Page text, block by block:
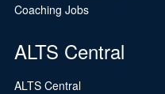
Coaching Jobs
ALTS Central
ALTS Central